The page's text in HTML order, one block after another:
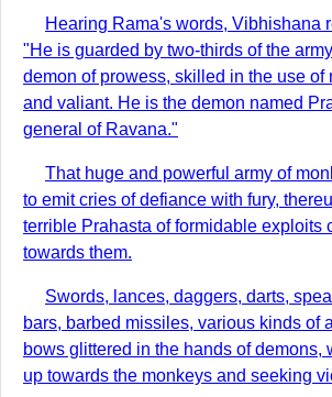
Hearing Rama's words, Vibhishana
"He is guarded by two-thirds of the
demon of prowess, skilled in the use of
and valiant. He is the demon named
general of Ravana."
That huge and powerful army of
to emit cries of defiance with fury,
terrible Prahasta of formidable exploits
towards them.
Swords, lances, daggers, darts,
bars, barbed missiles, various kinds of
bows glittered in the hands of demons,
up towards the monkeys and seeking